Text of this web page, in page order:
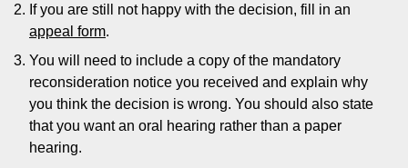
If you are still not happy with the decision, fill in an
appeal form.
You will need to include a copy of the mandatory
reconsideration notice you received and explain why
you think the decision is wrong. You should also state
that you want an oral hearing rather than a paper
hearing.